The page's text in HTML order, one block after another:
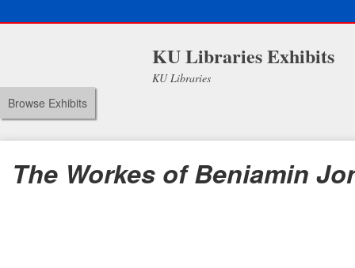
KU Libraries Exhibits
KU Libraries
Browse Exhibits
The Workes of Beniamin